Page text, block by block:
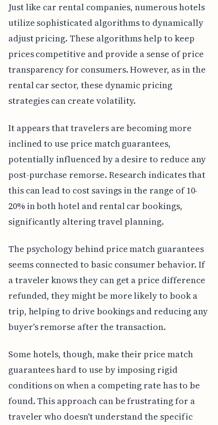
Just like car rental companies, numerous hotels
utilize sophisticated algorithms to dynamically
adjust pricing. These algorithms help to keep
prices competitive and provide a sense of price
transparency for consumers. However, as in the
rental car sector, these dynamic pricing
strategies can create volatility.
It appears that travelers are becoming more
inclined to use price match guarantees,
potentially influenced by a desire to reduce any
post-purchase remorse. Research indicates that
this can lead to cost savings in the range of 10-
20% in both hotel and rental car bookings,
significantly altering travel planning.
The psychology behind price match guarantees
seems connected to basic consumer behavior. If
a traveler knows they can get a price difference
refunded, they might be more likely to book a
trip, helping to drive bookings and reducing any
buyer's remorse after the transaction.
Some hotels, though, make their price match
guarantees hard to use by imposing rigid
conditions on when a competing rate has to be
found. This approach can be frustrating for a
traveler who doesn't understand the specific